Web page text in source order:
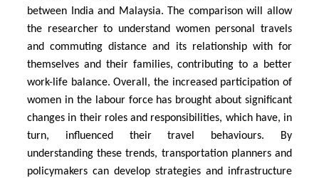
between India and Malaysia. The comparison will allow
the researcher to understand women personal travels
and commuting distance and its relationship with for
themselves and their families, contributing to a better
work-life balance. Overall, the increased participation of
women in the labour force has brought about significant
changes in their roles and responsibilities, which have, in
turn, influenced their travel behaviours. By
understanding these trends, transportation planners and
policymakers can develop strategies and infrastructure